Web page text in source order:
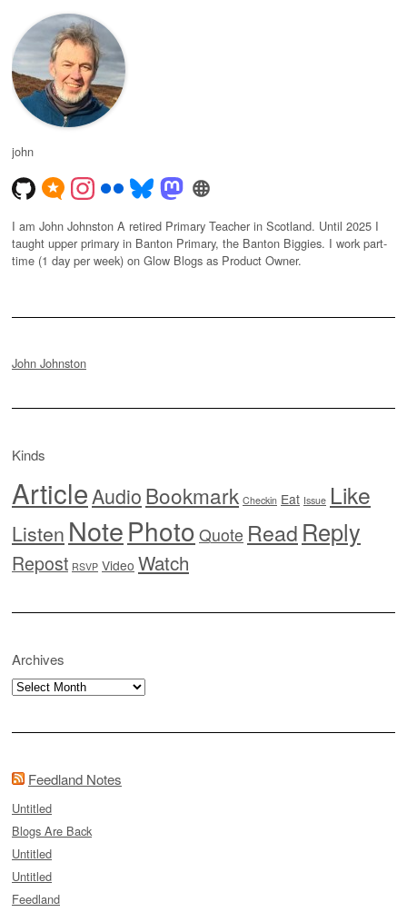
john
I am John Johnston A retired Primary Teacher in Scotland. Until 2025 I
taught upper primary in Banton Primary, the Banton Biggies. I work part-
time (1 day per week) on Glow Blogs as Product Owner.
John Johnston
Kinds
ArticleAudioBookmark Checkin Eat Issue Like
Listen NotePhoto Quote Read Reply
Repost RSVP Video Watch
Archives
Archives
Feedland Notes
Untitled
Blogs Are Back
Untitled
Untitled
Feedland